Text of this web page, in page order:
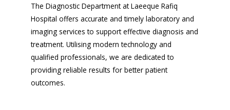
The Diagnostic Department at Laeeque Rafiq
Hospital offers accurate and timely laboratory and
imaging services to support effective diagnosis and
treatment. Utilising modern technology and
qualified professionals, we are dedicated to
providing reliable results for better patient
outcomes.